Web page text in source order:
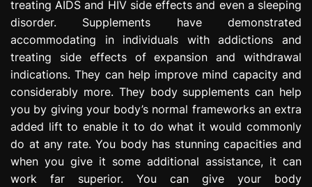
treating AIDS and HIV side effects and even a sleeping
disorder. Supplements have demonstrated
accommodating in individuals with addictions and
treating side effects of expansion and withdrawal
indications. They can help improve mind capacity and
considerably more. They body supplements can help
you by giving your body’s normal frameworks an extra
added lift to enable it to do what it would commonly
do at any rate. You body has stunning capacities and
when you give it some additional assistance, it can
work far superior. You can give your body